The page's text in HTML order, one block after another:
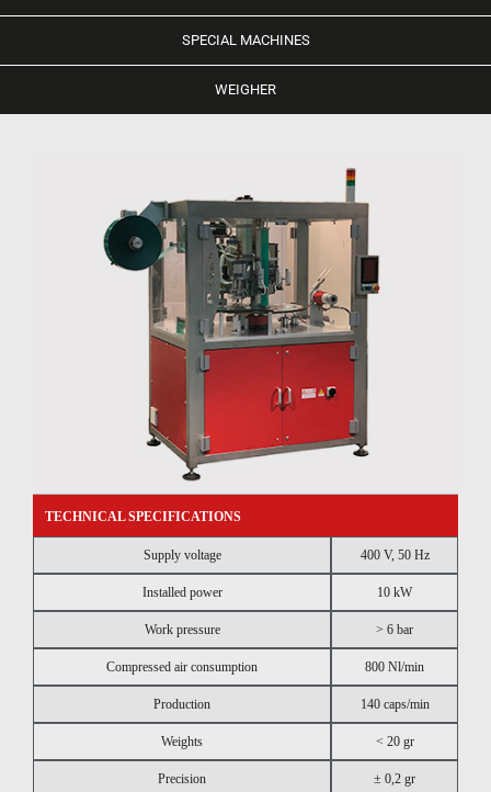
SPECIAL MACHINES
WEIGHER
TECHNICAL SPECIFICATIONS
Supply voltage 400 V, 50 Hz
Installed power 10 kW
Work pressure > 6 bar
Compressed air consumption 800 Nl/min
Production 140 caps/min
Weights < 20 gr
Precision ± 0,2 gr